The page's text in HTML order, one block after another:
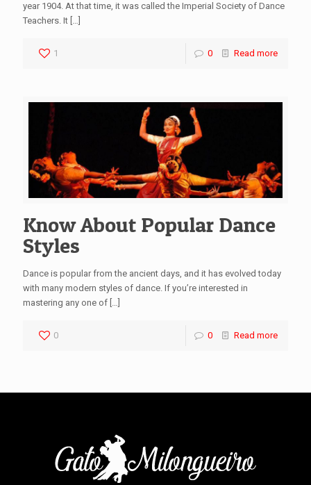
year 1904. At that time, it was called the Imperial Society of Dance
Teachers. It […]
1 0 Read more
Know About Popular Dance
Styles
Dance is popular from the ancient days, and it has evolved today
with many modern styles of dance. If you’re interested in
mastering any one of
0 0 Read more